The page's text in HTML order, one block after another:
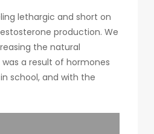
lethargic and short on
production. We
the natural
a result of hormones
school, and with the